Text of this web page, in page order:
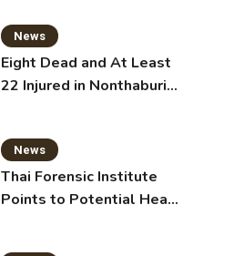
News
Eight Dead and At Least
22 Injured in Nonthaburi
News
Thai Forensic Institute
Points to Potential Heart